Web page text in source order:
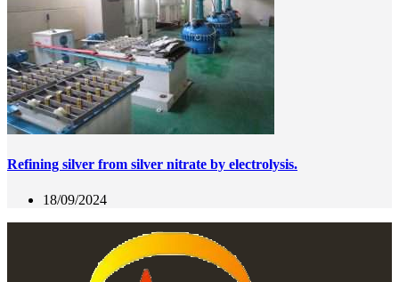
Refining silver from silver nitrate by electrolysis.
18/09/2024